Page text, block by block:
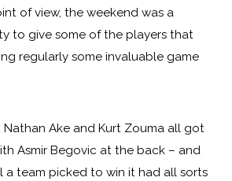
of view, the weekend was a
to give some of the players that
regularly some invaluable game
Nathan Ake and Kurt Zouma all got
Asmir Begovic at the back – and
a team picked to win it had all sorts